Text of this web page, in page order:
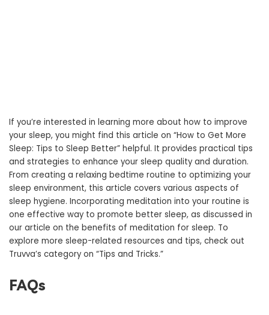
If you’re interested in learning more about how to improve
your sleep, you might find this article on “How to Get More
Sleep: Tips to Sleep Better” helpful. It provides practical tips
and strategies to enhance your sleep quality and duration.
From creating a relaxing bedtime routine to optimizing your
sleep environment, this article covers various aspects of
sleep hygiene. Incorporating meditation into your routine is
one effective way to promote better sleep, as discussed in
our article on the benefits of meditation for sleep. To
explore more sleep-related resources and tips, check out
Truvva’s category on “Tips and Tricks.”
FAQs